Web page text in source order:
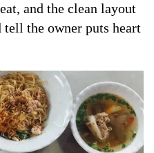
and the clean layout
the owner puts heart